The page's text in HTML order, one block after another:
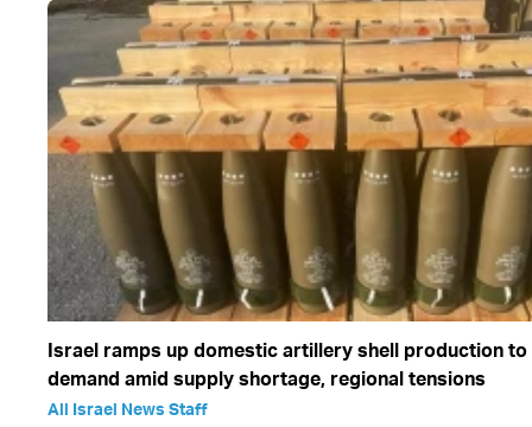
Israel ramps up domestic artillery shell production to
demand amid supply shortage, regional tensions
All Israel News Staff